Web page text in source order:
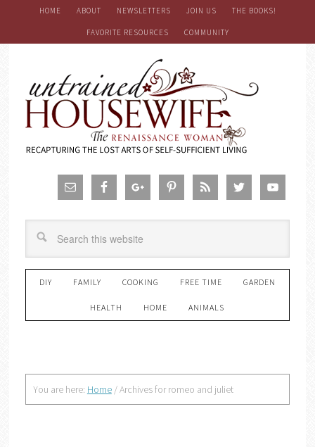
HOME ABOUT NEWSLETTERS JOIN US THE BOOKS!
FAVORITE RESOURCES COMMUNITY
DIY FAMILY COOKING FREE TIME GARDEN
HEALTH HOME ANIMALS
You are here: Home /Archives for romeo and juliet